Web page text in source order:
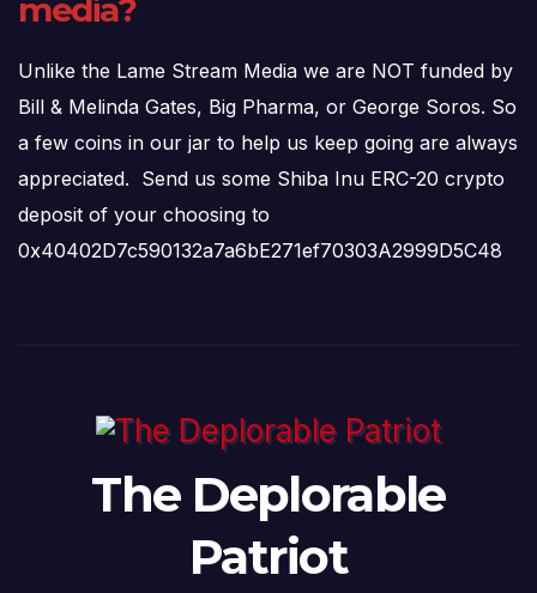
media?
Unlike the Lame Stream Media we are NOT funded by
Bill & Melinda Gates, Big Pharma, or George Soros. So
a few coins in our jar to help us keep going are always
appreciated. Send us some Shiba Inu ERC-20 crypto
deposit of your choosing to
0x40402D7c590132a7a6bE271ef70303A2999D5C48
The Deplorable
Patriot